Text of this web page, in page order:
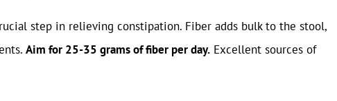
step in relieving constipation. Fiber adds bulk to the stool,
Aim for 25-35 grams of fiber per day. Excellent sources of